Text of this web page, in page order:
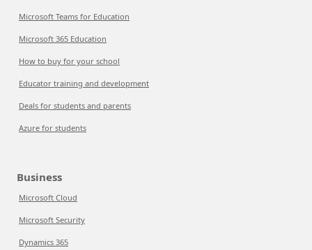
Microsoft Teams for Education
Microsoft 365 Education
How to buy for your school
Educator training and development
Deals for students and parents
Azure for students
Business
Microsoft Cloud
Microsoft Security
Dynamics 365